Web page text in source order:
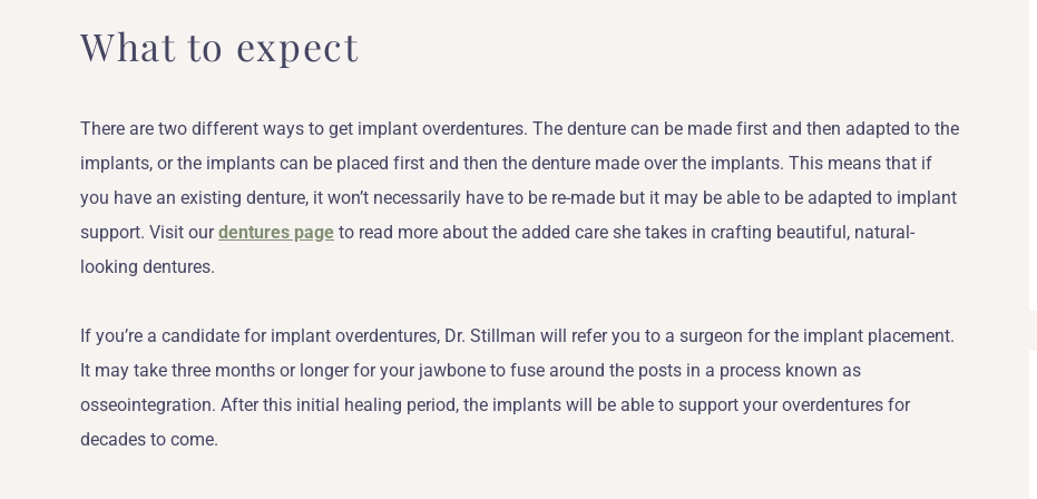
What to expect
There are two different ways to get implant overdentures. The denture can be made first and then adapted to the
implants, or the implants can be placed first and then the denture made over the implants. This means that if
you have an existing denture, it won’t necessarily have to be re-made but it may be able to be adapted to implant
support. Visit ourdentures page to read more about the added care she takes in crafting beautiful, natural-
looking dentures.
If you’re a candidate for implant overdentures, Dr. Stillman will refer you to a surgeon for the implant placement.
It may take three months or longer for your jawbone to fuse around the posts in a process known as
osseointegration. After this initial healing period, the implants will be able to support your overdentures for
decades to come.